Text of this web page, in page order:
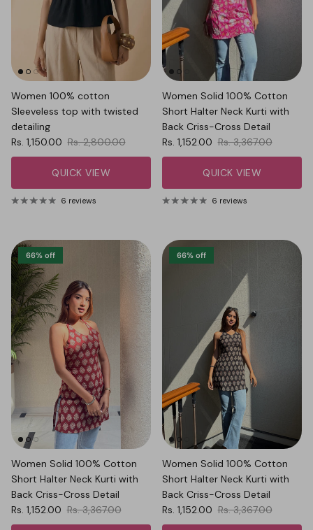
Women 100% cotton
Sleeveless top with twisted
detailing
Sale price
Rs. 1,150.00 Regular price
Rs. 2,800.00
QUICK VIEW
6 reviews
Women Solid 100% Cotton
Short Halter Neck Kurti with
Back Criss-Cross Detail
Sale price
Rs. 1,152.00 Regular price
Rs. 3,367.00
QUICK VIEW
6 reviews
66% off
Women Solid 100% Cotton
Short Halter Neck Kurti with
Back Criss-Cross Detail
Sale price
Rs. 1,152.00 Regular price
Rs. 3,367.00
66% off
Women Solid 100% Cotton
Short Halter Neck Kurti with
Back Criss-Cross Detail
Sale price
Rs. 1,152.00 Regular price
Rs. 3,367.00